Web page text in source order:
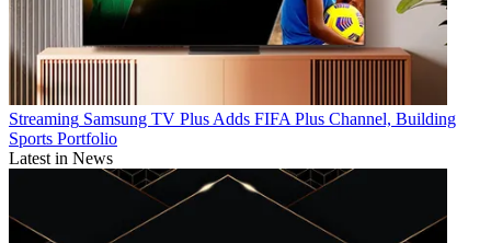
Streaming Samsung TV Plus Adds FIFA Plus Channel, Building
Sports Portfolio
Latest in News